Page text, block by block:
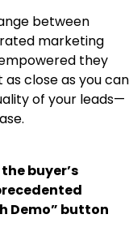
between
marketing
they
as close as you can
of your leads—
buyer’s
Demo” button